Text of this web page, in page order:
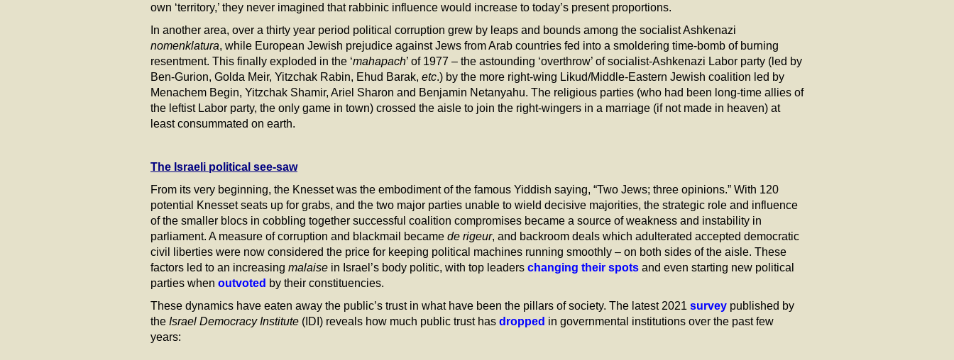
own ‘territory,’ they never imagined that rabbinic influence would increase to today’s present proportions.
In another area, over a thirty year period political corruption grew by leaps and bounds among the socialist Ashkenazi
nomenklatura, while European Jewish prejudice against Jews from Arab countries fed into a smoldering time-bomb of burning
resentment. This finally exploded in the ‘mahapach’ of 1977 – the astounding ‘overthrow’ of socialist-Ashkenazi Labor party (led by
Ben-Gurion, Golda Meir, Yitzchak Rabin, Ehud Barak, etc.) by the more right-wing Likud/Middle-Eastern Jewish coalition led by
Menachem Begin, Yitzchak Shamir, Ariel Sharon and Benjamin Netanyahu. The religious parties (who had been long-time allies of
the leftist Labor party, the only game in town) crossed the aisle to join the right-wingers in a marriage (if not made in heaven) at
least consummated on earth.
The Israeli political see-saw
From its very beginning, the Knesset was the embodiment of the famous Yiddish saying, “Two Jews; three opinions.” With 120
potential Knesset seats up for grabs, and the two major parties unable to wield decisive majorities, the strategic role and influence
of the smaller blocs in cobbling together successful coalition compromises became a source of weakness and instability in
parliament. A measure of corruption and blackmail became de rigeur, and backroom deals which adulterated accepted democratic
civil liberties were now considered the price for keeping political machines running smoothly – on both sides of the aisle. These
factors led to an increasing malaise in Israel’s body politic, with top leaders changing their spots and even starting new political
parties when outvoted by their constituencies.
These dynamics have eaten away the public’s trust in what have been the pillars of society. The latest 2021 survey published by
the Israel Democracy Institute (IDI) reveals how much public trust has dropped in governmental institutions over the past few
years: